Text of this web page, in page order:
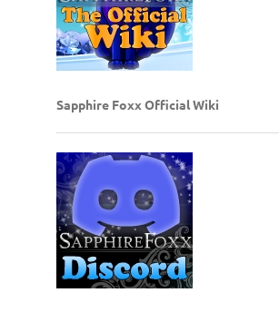
Sapphire Foxx Official Wiki